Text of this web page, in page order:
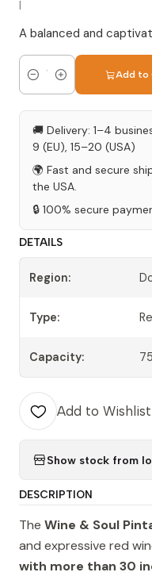
A balanced and
Quantity
Add to
🚚 Delivery: 1–4
9 (EU), 15–20 (USA)
🌍 Fast and secure
the USA.
🔒 100% secure
DETAILS
Region:
Type:
Capacity:
Add to Wishlist
Show stock from
DESCRIPTION
The Wine & Soul
and expressive red
with more than 30